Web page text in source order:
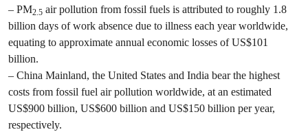
– PM2.5 air pollution from fossil fuels is attributed to roughly 1.8
billion days of work absence due to illness each year worldwide,
equating to approximate annual economic losses of US$101
billion.
– China Mainland, the United States and India bear the highest
costs from fossil fuel air pollution worldwide, at an estimated
US$900 billion, US$600 billion and US$150 billion per year,
respectively.